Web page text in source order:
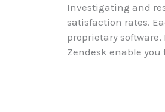
Investigating and
satisfaction rates.
proprietary
Zendesk enable